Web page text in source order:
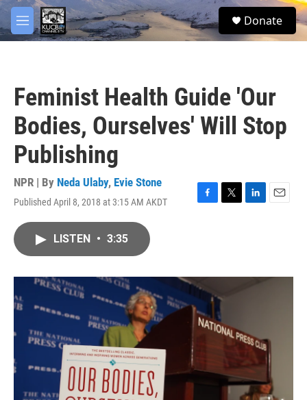
Skip to main content
M
e
S
e
Donate
Feminist Health Guide 'Our
Bodies, Ourselves' Will Stop
Publishing
NPR | By Neda Ulaby, Evie Stone
Published April 8, 2018 at 3:15 AM AKDT
F
o
k
T
r
L
I
E
LISTEN • 3:35
facebook
twitter
youtube
instagram